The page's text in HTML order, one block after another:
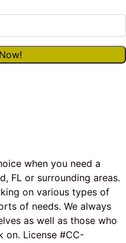
when you need a
FL or surrounding areas.
on various types of
of needs. We always
as well as those who
on. License #CC-